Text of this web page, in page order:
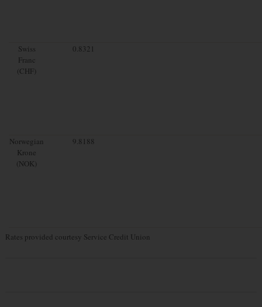
Swiss
Franc
(CHF)
0.8321
Norwegian
Krone
(NOK)
9.8188
Rates provided courtesy Service Credit Union